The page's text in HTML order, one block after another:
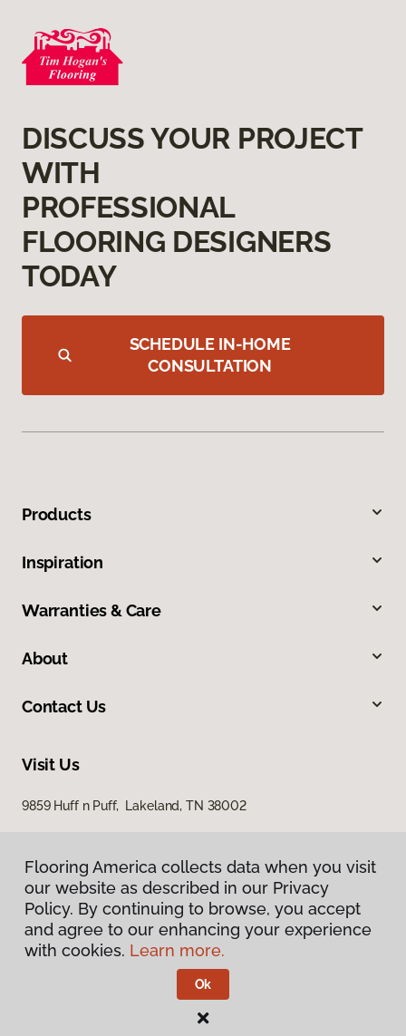
DISCUSS YOUR PROJECT
WITH
PROFESSIONAL
FLOORING DESIGNERS
TODAY
SCHEDULE IN-HOME
CONSULTATION
Products
Inspiration
Warranties & Care
About
Contact Us
Visit Us
9859 Huff n Puff, Lakeland, TN 38002
Privacy Policy
Terms & Conditions
Flooring America.
Flooring America collects data when you visit
our website as described in our Privacy
Policy. By continuing to browse, you accept
and agree to our enhancing your experience
with cookies. Learn more.
Ok